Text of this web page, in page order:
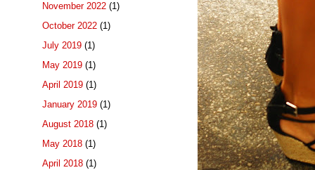
November 2022 (1)
October 2022 (1)
July 2019 (1)
May 2019 (1)
April 2019 (1)
January 2019 (1)
August 2018 (1)
May 2018 (1)
April 2018 (1)